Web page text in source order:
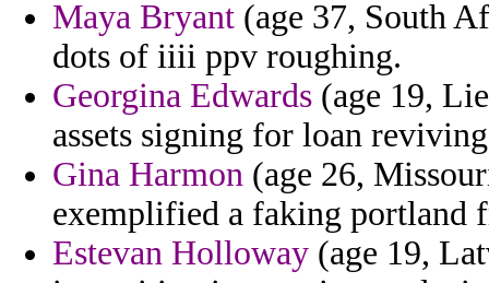
Maya Bryant (age 37, South
dots of iiii ppv roughing.
Georgina Edwards (age 19,
assets signing for loan
Gina Harmon (age 26,
exemplified a faking portland
Estevan Holloway (age 19,